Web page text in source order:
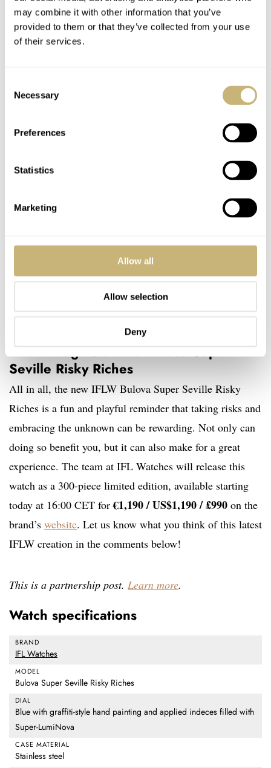
may combine it with other information that you’ve
provided to them or that they’ve collected from your use
of their services.
Selection
Necessary
Preferences
Statistics
Marketing
Allow all
Allow selection
Deny
accurate power train is the perfect choice for this elegant
1970s-style watch.
Final thoughts on the Bulova Super
Seville Risky Riches
All in all, the new IFLW Bulova Super Seville Risky
Riches is a fun and playful reminder that taking risks and
embracing the unknown can be rewarding. Not only can
doing so benefit you, but it can also make for a great
experience. The team at IFL Watches will release this
watch as a 300-piece limited edition, available starting
today at 16:00 CET for€1,190 / US$1,190 / £990 on the
brand’s website. Let us know what you think of this latest
IFLW creation in the comments below!
This is a partnership post. Learn more.
Watch specifications
BRAND
IFL Watches
MODEL
Bulova Super Seville Risky Riches
DIAL
Blue with graffiti-style hand painting and applied indeces filled with
Super-LumiNova
CASE MATERIAL
Stainless steel